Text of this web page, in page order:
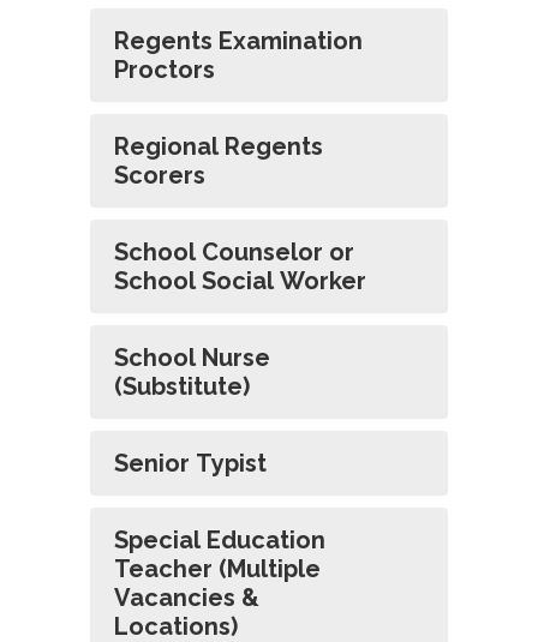
Regents Examination
Proctors
Regional Regents
Scorers
School Counselor or
School Social Worker
School Nurse
(Substitute)
Senior Typist
Special Education
Teacher (Multiple
Vacancies &
Locations)